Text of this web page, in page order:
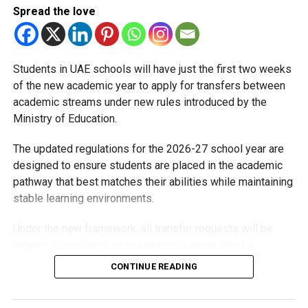
requirements for school admissions, based on a child’s
age as of December 31 of the admission year. Here’s how
it works across different curricula:
Pre-K
(Foundation Stage 1 – British curriculum | Petite Section –
French | Pre-KG – other curricula)
Minimum age: 3 years by December 31
KG1
Minimum age: 4 years by December 31
Spread the love
Students in UAE schools will have just the first two weeks
of the new academic year to apply for transfers between
academic streams under new rules introduced by the
Ministry of Education.
The updated regulations for the 2026-27 school year are
designed to ensure students are placed in the academic
pathway that best matches their abilities while maintaining
stable learning environments.
students and parents, admission requirements and official
approval. Schools will also monitor students after they
CONTINUE READING